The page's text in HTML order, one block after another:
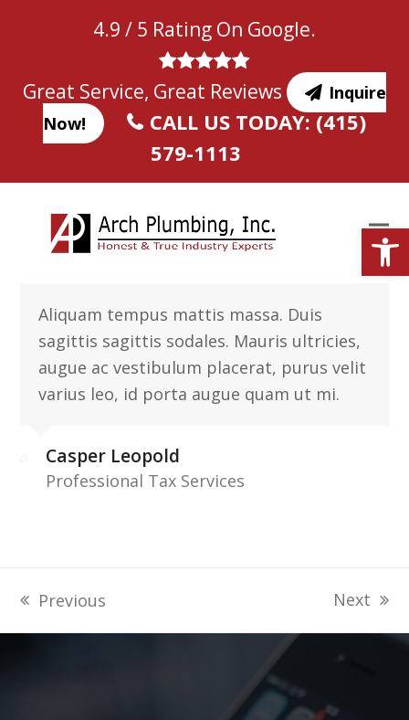
4.9 / 5 Rating On Google.
Great Service, Great Reviews
Inquire
Now!
CALL US TODAY: (415)
579-1113
Aliquam tempus mattis massa. Duis
sagittis sagittis sodales. Mauris ultricies,
augue ac vestibulum placerat, purus velit
varius leo, id porta augue quam ut mi.
Casper Leopold
Professional Tax Services
previous
post:
Previous
next
post:
Next